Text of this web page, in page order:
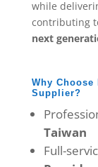
while
contributing
next
Why
Supplier?
Taiwan
Full-